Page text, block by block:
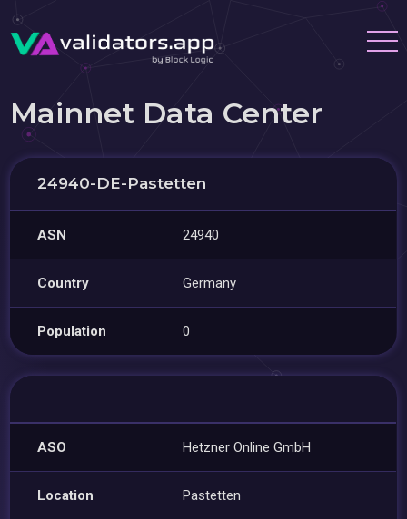
Mainnet Data Center
24940-DE-Pastetten
ASN 24940
Country Germany
Population 0
ASO Hetzner Online GmbH
Location Pastetten